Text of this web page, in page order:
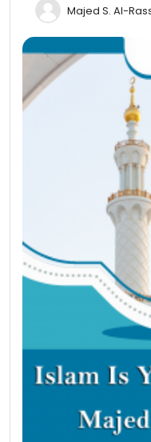
Islam and its faith,
the noble Prophet
amazing facts
Islam (Muhammad,
be upon him) and
the Bible in nearly
that Islam revives
were abandoned
chapter explains
are motivated to
recounts some of
explains how one
Praise be to God,
Majed S. Al-